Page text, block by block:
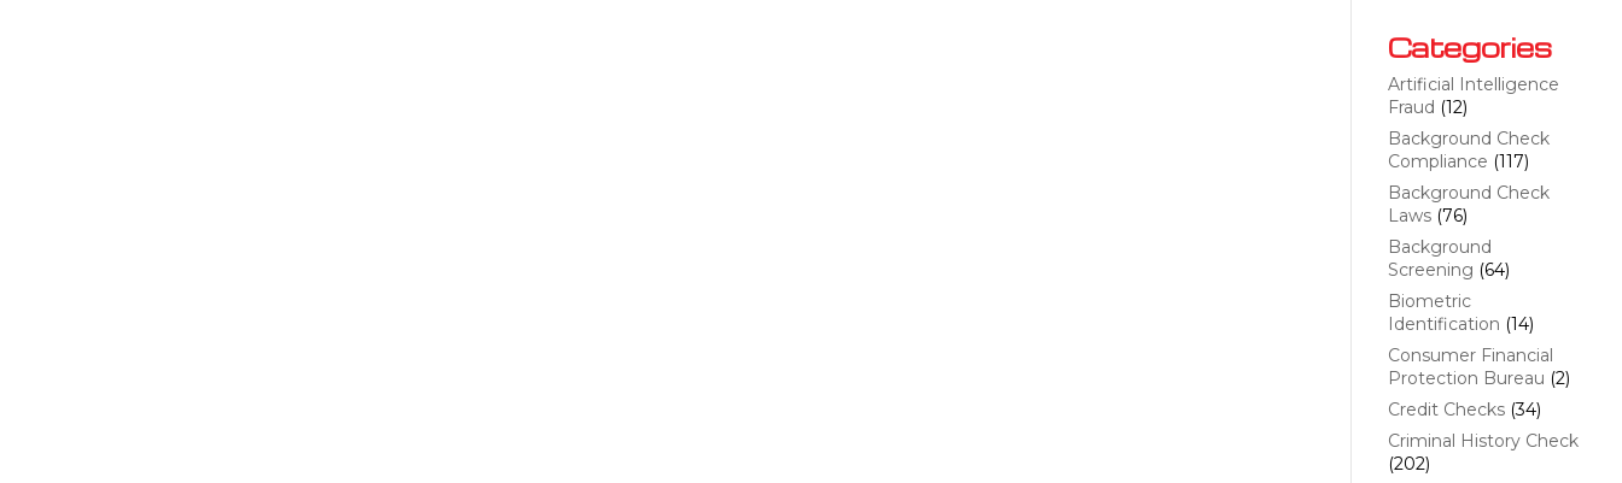
Categories
Artificial Intelligence
Fraud (12)
Background Check
Compliance (117)
Background Check
Laws(76)
Background
Screening (64)
Biometric
Identification (14)
Consumer Financial
Protection Bureau (2)
Credit Checks(34)
Criminal History Check
(202)